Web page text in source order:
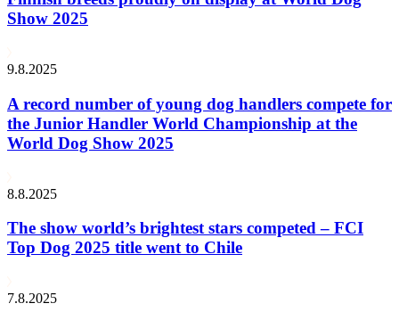
Show 2025
9.8.2025
A record number of young dog handlers compete for
the Junior Handler World Championship at the
World Dog Show 2025
8.8.2025
The show world’s brightest stars competed – FCI
Top Dog 2025 title went to Chile
7.8.2025